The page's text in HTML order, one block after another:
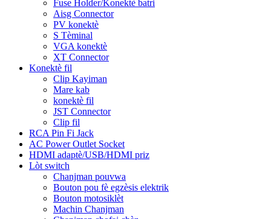
Fuse Holder/Konektè batri
Aisg Connector
PV konektè
S Tèminal
VGA konektè
XT Connector
Konektè fil
Clip Kayiman
Mare kab
konektè fil
JST Connector
Clip fil
RCA Pin Fi Jack
AC Power Outlet Socket
HDMI adaptè/USB/HDMI priz
Lòt switch
Chanjman pouvwa
Bouton pou fè egzèsis elektrik
Bouton motosiklèt
Machin Chanjman